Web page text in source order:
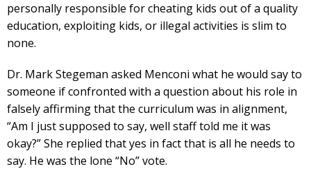
personally responsible for cheating kids out of a quality
education, exploiting kids, or illegal activities is slim to
none.
Dr. Mark Stegeman asked Menconi what he would say to
someone if confronted with a question about his role in
falsely affirming that the curriculum was in alignment,
“Am I just supposed to say, well staff told me it was
okay?” She replied that yes in fact that is all he needs to
say. He was the lone “No” vote.